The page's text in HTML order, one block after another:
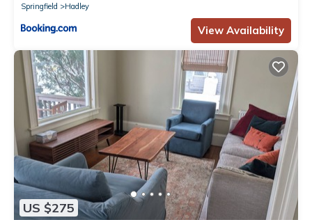
Springfield
Hadley
View Availability
US $275